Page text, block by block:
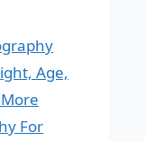
Age,
For